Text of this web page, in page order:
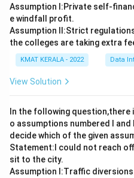
Assumption I:Private self-
e windfall profit.
Assumption ll:Strict
the colleges are taking extra
KMAT KERALA - 2022 Data
View Solution
In the following
o assumptions numbered I
decide which of the given
Statement:I could not reach
sit to the city.
Assumption I:Traffic